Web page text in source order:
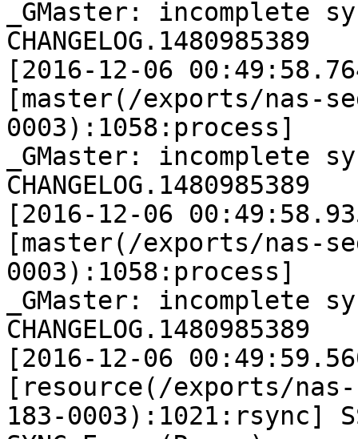
_GMaster: incomplete
CHANGELOG.1480985389
[2016-12-06
[master(/exports/nas-
0003):1058:process]
_GMaster: incomplete
CHANGELOG.1480985389
[2016-12-06
[master(/exports/nas-
0003):1058:process]
_GMaster: incomplete
CHANGELOG.1480985389
[2016-12-06
[resource(/exports/
183-0003):1021:rsync]